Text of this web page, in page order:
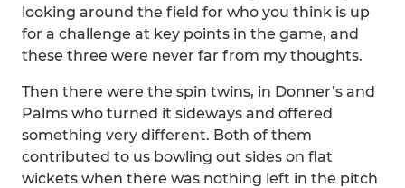
looking around the field for who you think is up
for a challenge at key points in the game, and
these three were never far from my thoughts.
Then there were the spin twins, in Donner’s and
Palms who turned it sideways and offered
something very different. Both of them
contributed to us bowling out sides on flat
wickets when there was nothing left in the pitch